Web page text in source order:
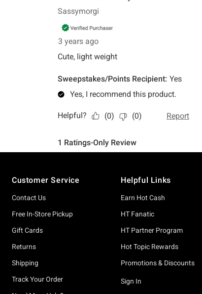
Customer Service
Contact Us
Free In-Store Pickup
Gift Cards
Returns
Shipping
Track Your Order
Helpful Links
Earn Hot Cash
HT Fanatic
HT Partner Program
Hot Topic Rewards
Promotions & Discounts
Sign In